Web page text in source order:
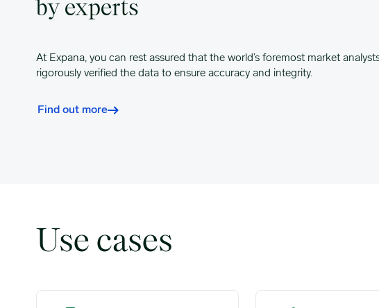
by experts
At Expana, you can rest assured that the world’s foremost market
rigorously verified the data to ensure accuracy and integrity.
Find out more
Use cases